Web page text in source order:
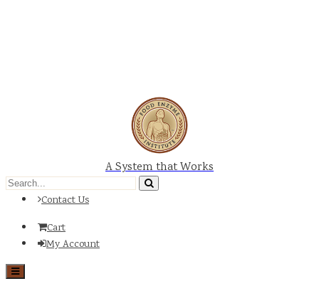
A System that Works
Contact Us
Cart
My Account